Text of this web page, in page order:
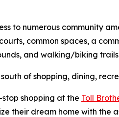
to numerous community
common spaces, a
and walking/biking
of shopping, dining,
shopping at the Toll
their dream home with the